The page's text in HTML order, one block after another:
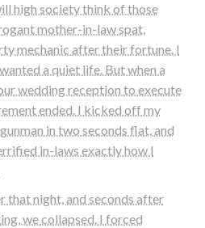
high society think of those
mother-in-law spat,
mechanic after their fortune. I
a quiet life. But when a
wedding reception to execute
ended. I kicked off my
in two seconds flat, and
in-laws exactly how I
that night, and seconds after
we collapsed. I forced